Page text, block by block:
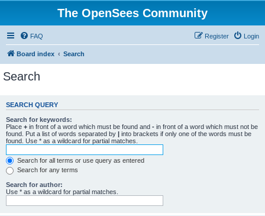
The OpenSees Community
FAQ Login
Register
Board index Search
Search
SEARCH QUERY
Search for keywords:
Place + in front of a word which must be found and - in front of a word which must not be
found. Put a list of words separated by | into brackets if only one of the words must be
found. Use * as a wildcard for partial matches.
Search for all terms or use query as entered
Search for any terms
Search for author:
Use * as a wildcard for partial matches.